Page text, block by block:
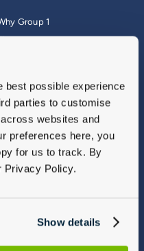
best possible experience
parties to customise
websites and
preferences here, you
for us to track. By
Privacy Policy.
Show details
Group 1